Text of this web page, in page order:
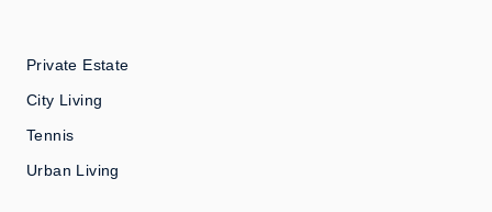
Private Estate
City Living
Tennis
Urban Living